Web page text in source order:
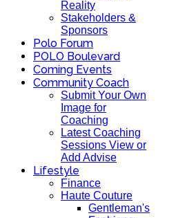
Reality
Stakeholders &
Sponsors
Polo Forum
POLO Boulevard
Coming Events
Community Coach
Submit Your Own
Image for
Coaching
Latest Coaching
Sessions View or
Add Advise
Lifestyle
Finance
Haute Couture
Gentleman's